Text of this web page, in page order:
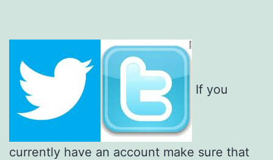
If you
currently have an account make sure that